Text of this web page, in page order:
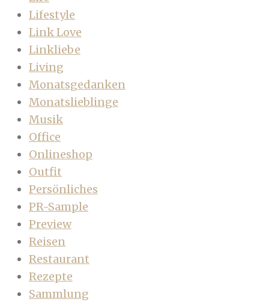
Lifestyle
Link Love
Linkliebe
Living
Monatsgedanken
Monatslieblinge
Musik
Office
Onlineshop
Outfit
Persönliches
PR-Sample
Preview
Reisen
Restaurant
Rezepte
Sammlung